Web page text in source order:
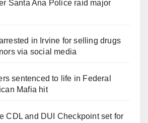
Santa Ana Police raid major
in Irvine for selling drugs
via social media
sentenced to life in Federal
Mafia hit
CDL and DUI Checkpoint set for